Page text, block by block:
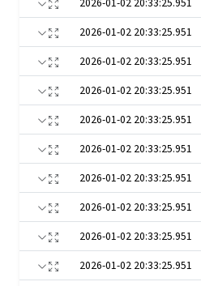
2026-01-02 20:33:25.951
2026-01-02 20:33:25.951
2026-01-02 20:33:25.951
2026-01-02 20:33:25.951
2026-01-02 20:33:25.951
2026-01-02 20:33:25.951
2026-01-02 20:33:25.951
2026-01-02 20:33:25.951
2026-01-02 20:33:25.951